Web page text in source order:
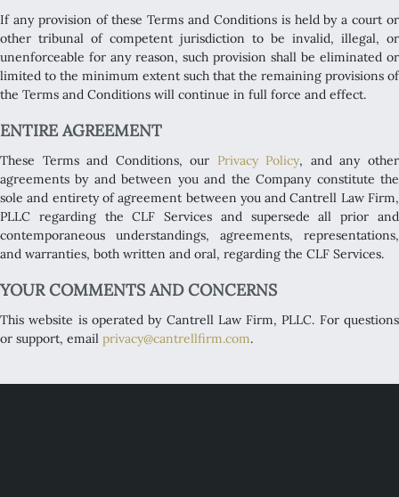
If any provision of these Terms and Conditions is held by a court or
other tribunal of competent jurisdiction to be invalid, illegal, or
unenforceable for any reason, such provision shall be eliminated or
limited to the minimum extent such that the remaining provisions of
the Terms and Conditions will continue in full force and effect.
ENTIRE AGREEMENT
These Terms and Conditions, our Privacy Policy, and any other
agreements by and between you and the Company constitute the
sole and entirety of agreement between you and Cantrell Law Firm,
PLLC regarding the CLF Services and supersede all prior and
contemporaneous understandings, agreements, representations,
and warranties, both written and oral, regarding the CLF Services.
YOUR COMMENTS AND CONCERNS
This website is operated by Cantrell Law Firm, PLLC. For questions
or support, email privacy@cantrellfirm.com.